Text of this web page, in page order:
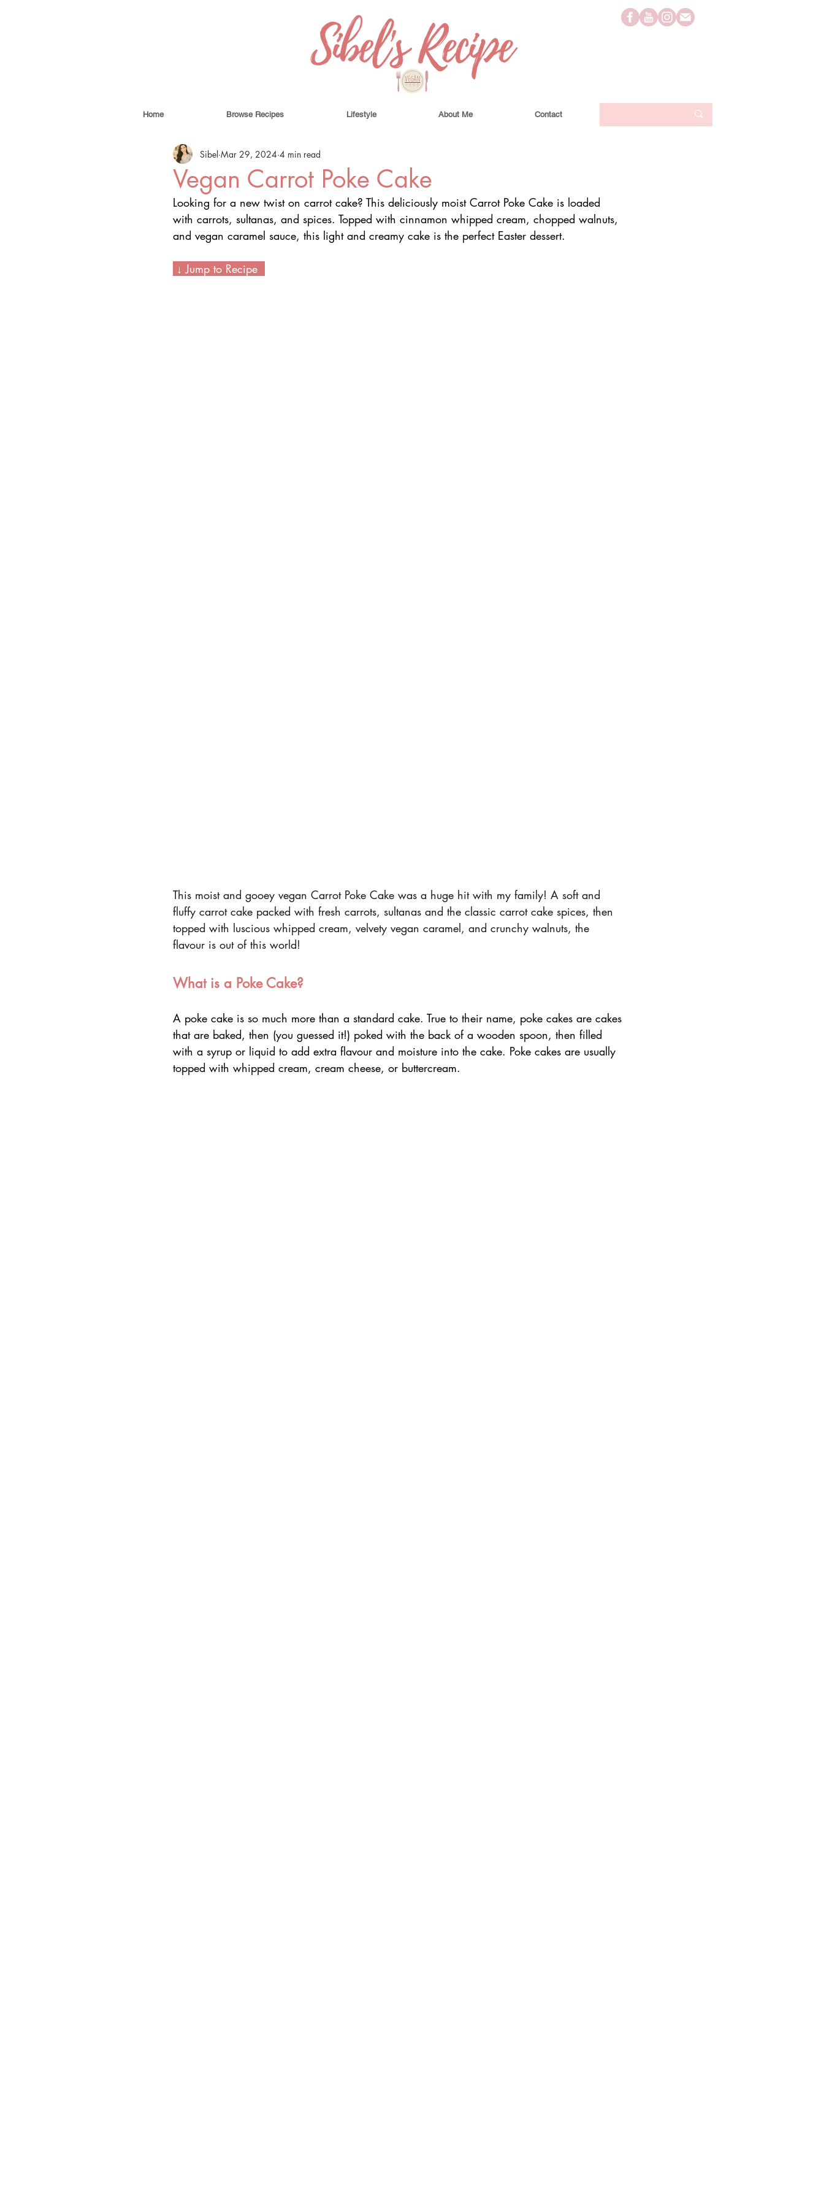
Home Browse Recipes Lifestyle About Me Contact
Vegan Carrot Poke Cake
Sibel Mar 29, 2024 4 min read
Looking for a new twist on carrot cake? This deliciously moist Carrot Poke Cake is loaded
with carrots, sultanas, and spices. Topped with cinnamon whipped cream, chopped walnuts,
and vegan caramel sauce, this light and creamy cake is the perfect Easter dessert.
↓ Jump to Recipe
This moist and gooey vegan Carrot Poke Cake was a huge hit with my family! A soft and
fluffy carrot cake packed with fresh carrots, sultanas and the classic carrot cake spices, then
topped with luscious whipped cream, velvety vegan caramel, and crunchy walnuts, the
flavour is out of this world!
What is a Poke Cake?
A poke cake is so much more than a standard cake. True to their name, poke cakes are cakes
that are baked, then (you guessed it!) poked with the back of a wooden spoon, then filled
with a syrup or liquid to add extra flavour and moisture into the cake. Poke cakes are usually
topped with whipped cream, cream cheese, or buttercream.